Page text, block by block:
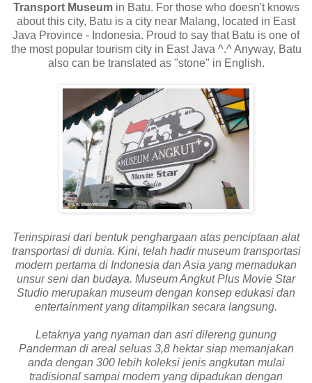
Transport Museumin Batu. For those who doesn't knows
about this city, Batu is a city near Malang, located in East
Java Province - Indonesia. Proud to say that Batu is one of
the most popular tourism city in East Java ^.^ Anyway, Batu
also can be translated as "stone" in English.
Terinspirasi dari bentuk penghargaan atas penciptaan alat
transportasi di dunia. Kini, telah hadir museum transportasi
modern pertama di Indonesia dan Asia yang memadukan
unsur seni dan budaya. Museum Angkut Plus Movie Star
Studio merupakan museum dengan konsep edukasi dan
entertainment yang ditampilkan secara langsung.
Letaknya yang nyaman dan asri dilereng gunung
Panderman di areal seluas 3,8 hektar siap memanjakan
anda dengan 300 lebih koleksi jenis angkutan mulai
tradisional sampai modern yang dipadukan dengan